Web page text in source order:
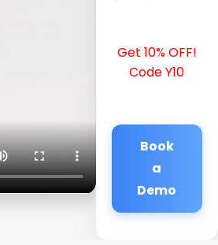
Get 10% OFF!
Code Y10
Book
a
Demo